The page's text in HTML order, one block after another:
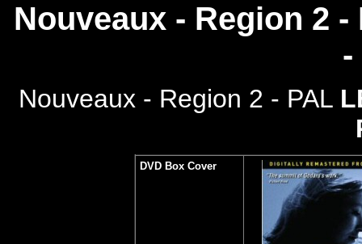
Nouveaux - Region 2
-
Nouveaux - Region 2 - PAL
DVD Box Cover